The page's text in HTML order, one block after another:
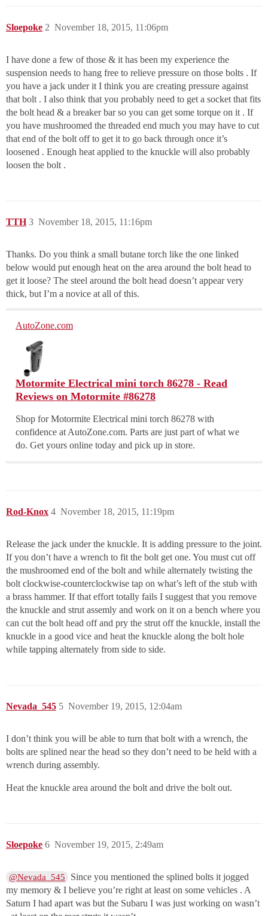
Sloepoke November 18, 2015, 11:06pm
2
I have done a few of those & it has been my experience the
suspension needs to hang free to relieve pressure on those bolts . If
you have a jack under it I think you are creating pressure against
that bolt . I also think that you probably need to get a socket that fits
the bolt head & a breaker bar so you can get some torque on it . If
you have mushroomed the threaded end much you may have to cut
that end of the bolt off to get it to go back through once it’s
loosened . Enough heat applied to the knuckle will also probably
loosen the bolt .
TTH November 18, 2015, 11:16pm
3
Thanks. Do you think a small butane torch like the one linked
below would put enough heat on the area around the bolt head to
get it loose? The steel around the bolt head doesn’t appear very
thick, but I’m a novice at all of this.
AutoZone.com
Motormite Electrical mini torch 86278 - Read
Reviews on Motormite #86278
Shop for Motormite Electrical mini torch 86278 with
confidence at AutoZone.com. Parts are just part of what we
do. Get yours online today and pick up in store.
Rod-Knox November 18, 2015, 11:19pm
4
Release the jack under the knuckle. It is adding pressure to the joint.
If you don’t have a wrench to fit the bolt get one. You must cut off
the mushroomed end of the bolt and while alternately twisting the
bolt clockwise-counterclockwise tap on what’s left of the stub with
a brass hammer. If that effort totally fails I suggest that you remove
the knuckle and strut assemly and work on it on a bench where you
can cut the bolt head off and pry the strut off the knuckle, install the
knuckle in a good vice and heat the knuckle along the bolt hole
while tapping alternately from side to side.
Nevada_545 November 19, 2015, 12:04am
5
I don’t think you will be able to turn that bolt with a wrench, the
bolts are splined near the head so they don’t need to be held with a
wrench during assembly.
Heat the knuckle area around the bolt and drive the bolt out.
Sloepoke November 19, 2015, 2:49am
6
@Nevada_545
Since you mentioned the splined bolts it jogged
my memory & I believe you’re right at least on some vehicles . A
Saturn I had apart was but the Subaru I was just working on wasn’t